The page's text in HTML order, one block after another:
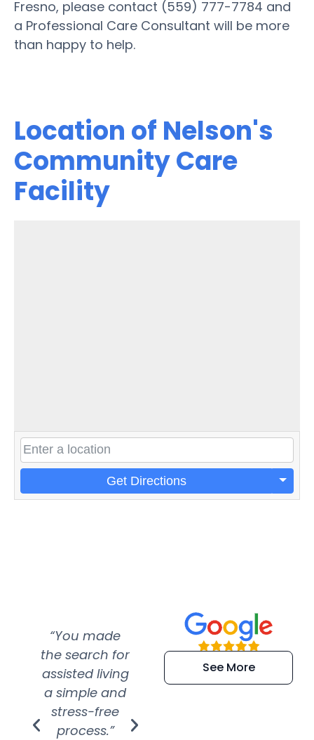
Fresno, please contact (559) 777-7784 and
a Professional Care Consultant will be more
than happy to help.
Location of Nelson's
Community Care
Facility
Get Directions
“You made
the search for
assisted living
a simple and
stress-free
process.”
“Super
efficient and
extremely kind
See More